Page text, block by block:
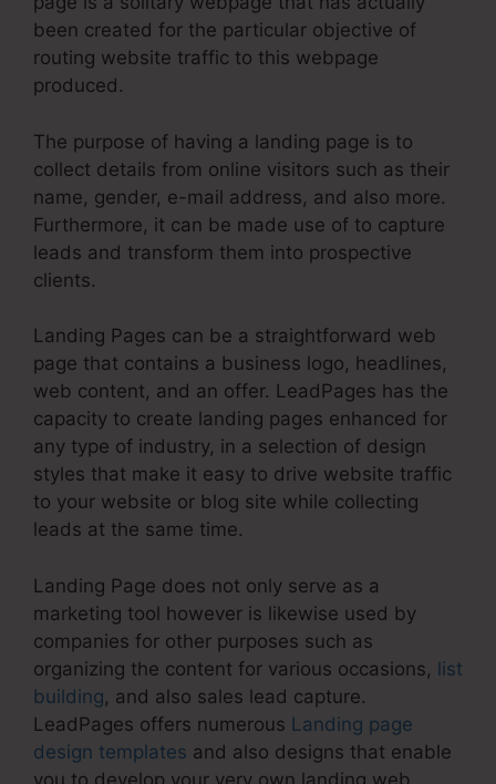
been created for the particular objective of
routing website traffic to this webpage
produced.
The purpose of having a landing page is to
collect details from online visitors such as their
name, gender, e-mail address, and also more.
Furthermore, it can be made use of to capture
leads and transform them into prospective
clients.
Landing Pages can be a straightforward web
page that contains a business logo, headlines,
web content, and an offer. LeadPages has the
capacity to create landing pages enhanced for
any type of industry, in a selection of design
styles that make it easy to drive website traffic
to your website or blog site while collecting
leads at the same time.
Landing Page does not only serve as a
marketing tool however is likewise used by
companies for other purposes such as
organizing the content for various occasions, list
building, and also sales lead capture.
LeadPages offers numerous Landing page
design templates and also designs that enable
you to develop your very own landing web